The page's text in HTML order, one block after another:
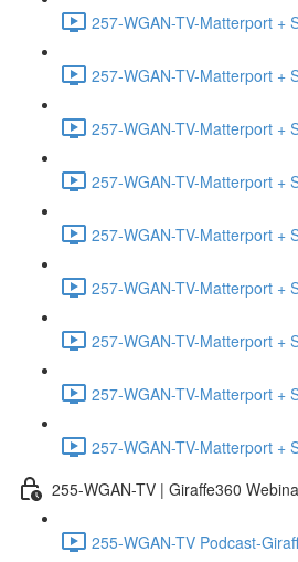
257-WGAN-TV-Matterport +
257-WGAN-TV-Matterport +
257-WGAN-TV-Matterport +
257-WGAN-TV-Matterport +
257-WGAN-TV-Matterport +
257-WGAN-TV-Matterport +
257-WGAN-TV-Matterport +
257-WGAN-TV-Matterport +
257-WGAN-TV-Matterport +
255-WGAN-TV | Giraffe360
255-WGAN-TV Podcast-